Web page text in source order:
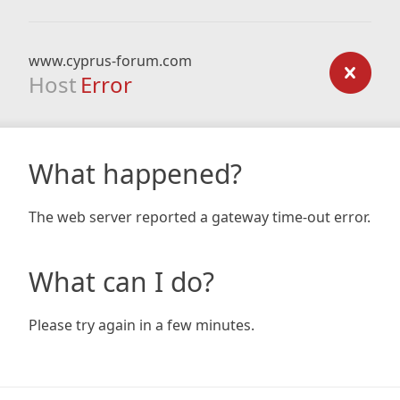
www.cyprus-forum.com
Host Error
What happened?
The web server reported a gateway time-out error.
What can I do?
Please try again in a few minutes.